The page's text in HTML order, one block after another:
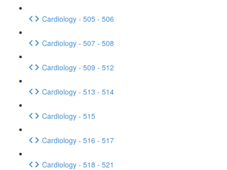
Cardiology - 505 - 506
Cardiology - 507 - 508
Cardiology - 509 - 512
Cardiology - 513 - 514
Cardiology - 515
Cardiology - 516 - 517
Cardiology - 518 - 521